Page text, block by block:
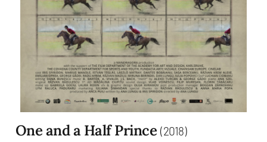
One and a Half Prince (2018)